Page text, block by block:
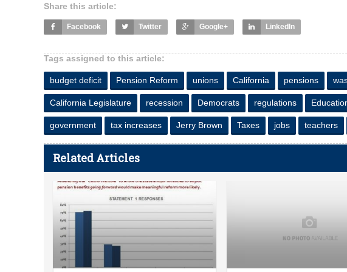
Share this article:
Facebook Twitter Google+ LinkedIn
Tags assigned to this article:
budget deficit Pension Reform unions California pensions
California Legislature recession Democrats regulations
government tax increases Jerry Brown Taxes jobs teachers
Related Articles